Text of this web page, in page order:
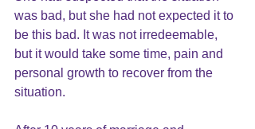
was bad, but she had not expected it to
be this bad. It was not irredeemable,
but it would take some time, pain and
personal growth to recover from the
situation.